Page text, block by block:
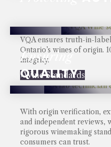
VQA ensures truth-in-
Ontario’s wines of origin.
integrity.
› Wine Standards
Ensuring
QUALITY
With origin verification,
and independent reviews,
rigorous winemaking
consumers can trust.